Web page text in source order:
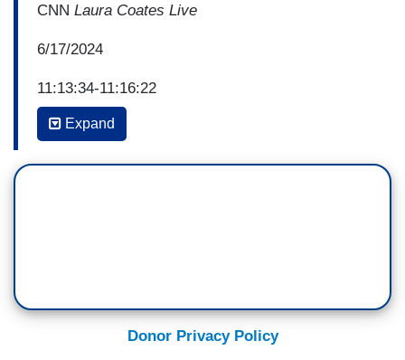
CNN Laura Coates Live
6/17/2024
11:13:34-11:16:22
[ON-SCREEN HEADLINE: TRUMP FLUBS HIS
BRYAN LANZA (FORMER DEPUTY
Expand
Donor Privacy Policy